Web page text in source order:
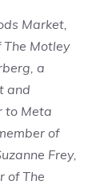
Market,
The Motley
a
and
to Meta
of
Frey,
of The